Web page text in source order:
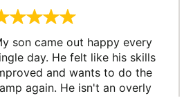
son came out happy every
day. He felt like his skills
and wants to do the
again. He isn't an overly